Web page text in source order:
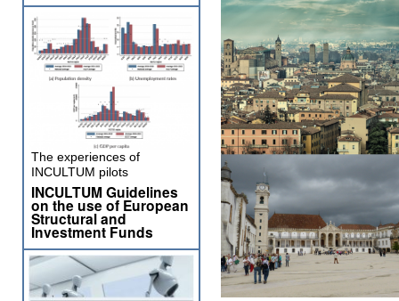
The experiences of
INCULTUM pilots
INCULTUM Guidelines
on the use of European
Structural and
Investment Funds